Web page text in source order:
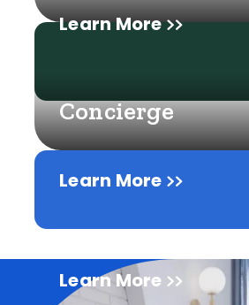
Learn More
Learn More
Concierge
Learn More